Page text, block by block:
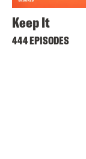
Keep It
444 EPISODES